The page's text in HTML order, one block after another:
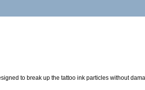
to break up the tattoo ink particles without